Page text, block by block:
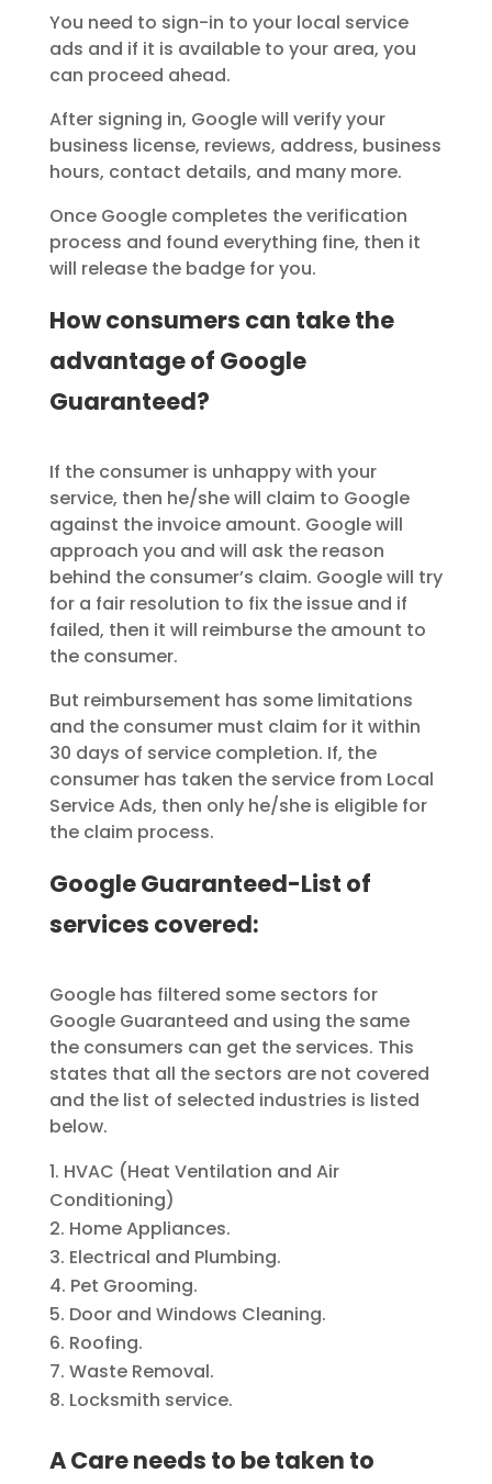
You need to sign-in to your local service
ads and if it is available to your area, you
can proceed ahead.
After signing in, Google will verify your
business license, reviews, address, business
hours, contact details, and many more.
Once Google completes the verification
process and found everything fine, then it
will release the badge for you.
How consumers can take the
advantage of Google
Guaranteed?
If the consumer is unhappy with your
service, then he/she will claim to Google
against the invoice amount. Google will
approach you and will ask the reason
behind the consumer’s claim. Google will try
for a fair resolution to fix the issue and if
failed, then it will reimburse the amount to
the consumer.
But reimbursement has some limitations
and the consumer must claim for it within
30 days of service completion. If, the
consumer has taken the service from Local
Service Ads, then only he/she is eligible for
the claim process.
Google Guaranteed-List of
services covered:
Google has filtered some sectors for
Google Guaranteed and using the same
the consumers can get the services. This
states that all the sectors are not covered
and the list of selected industries is listed
below.
HVAC (Heat Ventilation and Air
Conditioning)
Home Appliances.
Electrical and Plumbing.
Pet Grooming.
Door and Windows Cleaning.
Roofing.
Waste Removal.
Locksmith service.
A Care needs to be taken to